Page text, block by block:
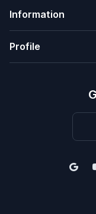
Information
Profile